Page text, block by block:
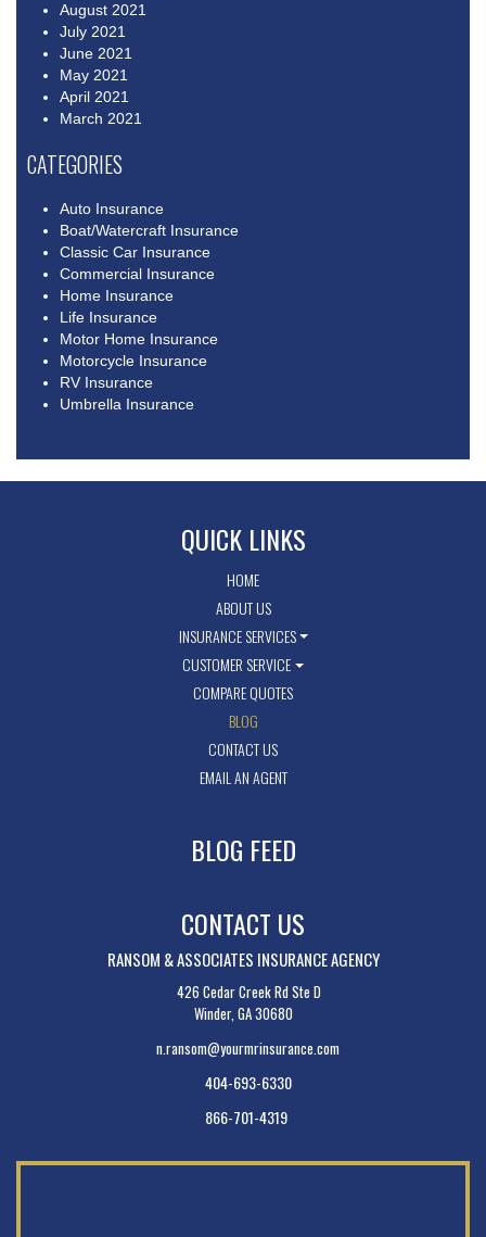
August 2021
July 2021
June 2021
May 2021
April 2021
March 2021
CATEGORIES
Auto Insurance
Boat/Watercraft Insurance
Classic Car Insurance
Commercial Insurance
Home Insurance
Life Insurance
Motor Home Insurance
Motorcycle Insurance
RV Insurance
Umbrella Insurance
QUICK LINKS
HOME
ABOUT US
INSURANCE SERVICES
CUSTOMER SERVICE
COMPARE QUOTES
BLOG
CONTACT US
EMAIL AN AGENT
BLOG FEED
CONTACT US
RANSOM & ASSOCIATES INSURANCE AGENCY
426 Cedar Creek Rd Ste D
Winder, GA 30680
n.ransom@yourmrinsurance.com
404-693-6330
866-701-4319